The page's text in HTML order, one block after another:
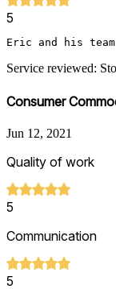
5
Eric and his
Service reviewed:
Consumer
Jun 12, 2021
Quality of work
5
Communication
5